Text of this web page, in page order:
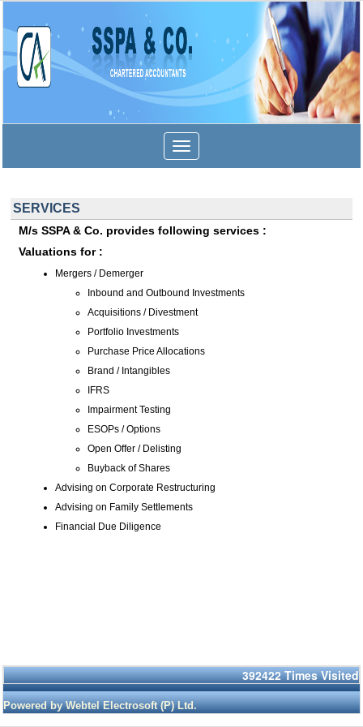
Toggle
navigation
SERVICES
M/s SSPA & Co. provides following services :
Valuations for :
Mergers / Demerger
Inbound and Outbound Investments
Acquisitions / Divestment
Portfolio Investments
Purchase Price Allocations
Brand / Intangibles
IFRS
Impairment Testing
ESOPs / Options
Open Offer / Delisting
Buyback of Shares
Advising on Corporate Restructuring
Advising on Family Settlements
Financial Due Diligence
392422 Times Visited
Powered by Webtel Electrosoft (P) Ltd.